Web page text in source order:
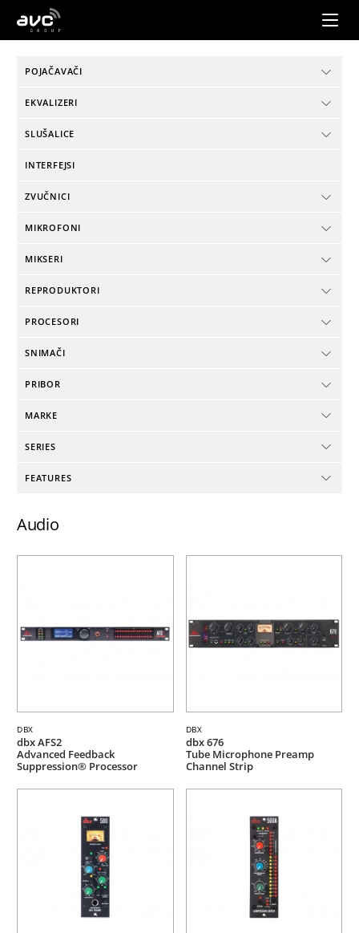
AVC
POJAČAVAČI
EKVALIZERI
SLUŠALICE
INTERFEJSI
ZVUČNICI
MIKROFONI
MIKSERI
REPRODUKTORI
PROCESORI
SNIMAČI
PRIBOR
MARKE
SERIES
FEATURES
Audio
DBX
dbx AFS2
Advanced Feedback
Suppression® Processor
DBX
dbx 676
Tube Microphone Preamp
Channel Strip